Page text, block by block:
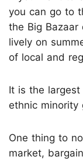
you can go to
the Big Bazaar
lively on
of local and
It is the
ethnic minority
One thing to
market,